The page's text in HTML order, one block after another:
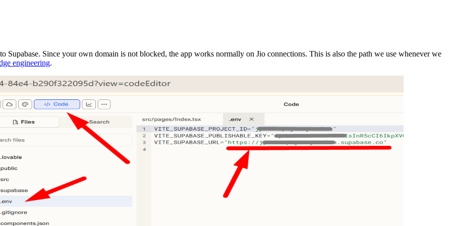
Since your own domain is not blocked, the app works normally on Jio connections. This is also the path we use whenever we
engineering.